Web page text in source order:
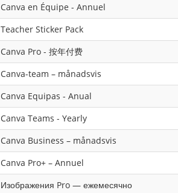
Canva en Équipe - Annuel
Teacher Sticker Pack
Canva Pro - 按年付费
Canva-team – månadsvis
Canva Equipas - Anual
Canva Teams - Yearly
Canva Business – månadsvis
Canva Pro+ – Annuel
Изображения Pro — ежемесячно